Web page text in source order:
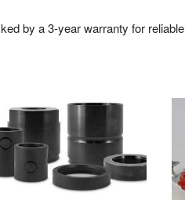
by a 3-year warranty for